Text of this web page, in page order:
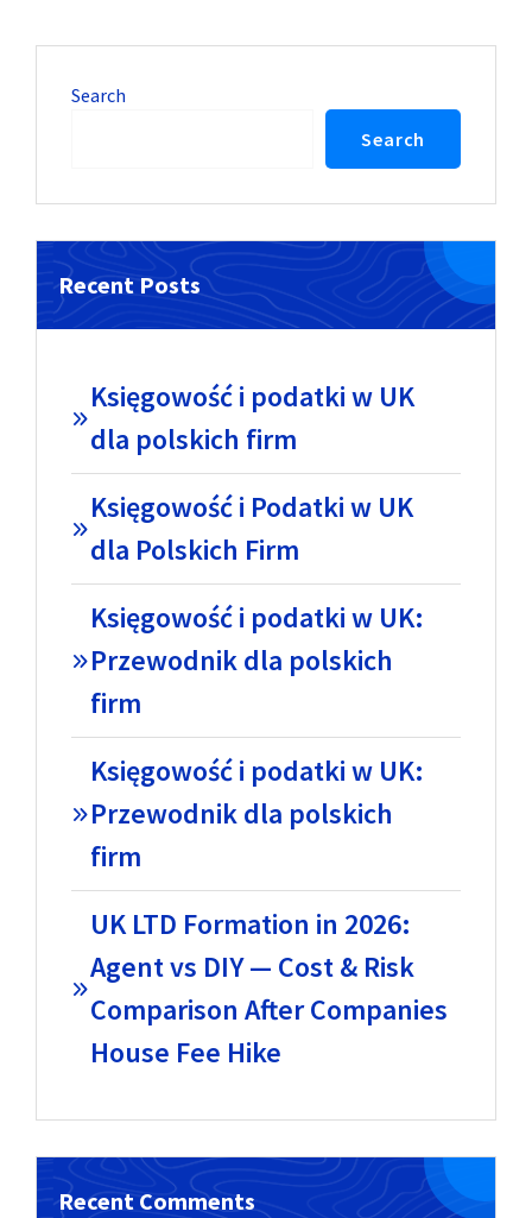
Search
Search
Recent Posts
Księgowość i podatki w UK
dla polskich firm
Księgowość i Podatki w UK
dla Polskich Firm
Księgowość i podatki w UK:
Przewodnik dla polskich
firm
Księgowość i podatki w UK:
Przewodnik dla polskich
firm
UK LTD Formation in 2026:
Agent vs DIY — Cost & Risk
Comparison After Companies
House Fee Hike
Recent Comments